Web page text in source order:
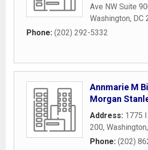
Ave NW Suite
Washington, DC
Phone: (202) 292-5332
Annmarie M
Morgan
Address: 1775
200, Washington,
Phone: (202)